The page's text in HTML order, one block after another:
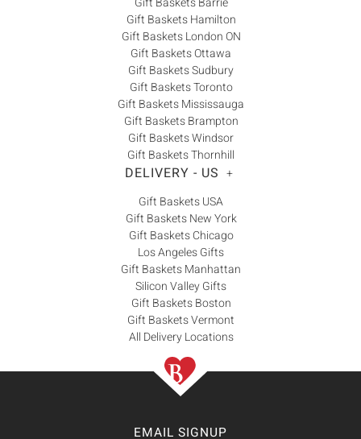
Gift Baskets Hamilton
Gift Baskets London ON
Gift Baskets Ottawa
Gift Baskets Sudbury
Gift Baskets Toronto
Gift Baskets Mississauga
Gift Baskets Brampton
Gift Baskets Windsor
Gift Baskets Thornhill
DELIVERY - US +
Gift Baskets USA
Gift Baskets New York
Gift Baskets Chicago
Los Angeles Gifts
Gift Baskets Manhattan
Silicon Valley Gifts
Gift Baskets Boston
Gift Baskets Vermont
All Delivery Locations
EMAIL SIGNUP